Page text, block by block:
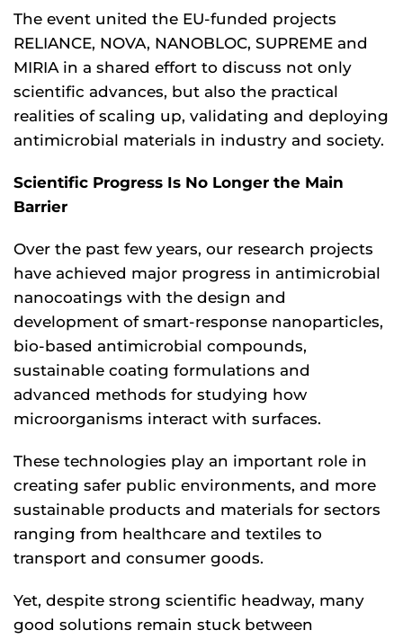
The event united the EU-funded projects
RELIANCE, NOVA, NANOBLOC, SUPREME and
MIRIA in a shared effort to discuss not only
scientific advances, but also the practical
realities of scaling up, validating and deploying
antimicrobial materials in industry and society.
Scientific Progress Is No Longer the Main
Barrier
Over the past few years, our research projects
have achieved major progress in antimicrobial
nanocoatings with the design and
development of smart-response nanoparticles,
bio-based antimicrobial compounds,
sustainable coating formulations and
advanced methods for studying how
microorganisms interact with surfaces.
These technologies play an important role in
creating safer public environments, and more
sustainable products and materials for sectors
ranging from healthcare and textiles to
transport and consumer goods.
Yet, despite strong scientific headway, many
good solutions remain stuck between